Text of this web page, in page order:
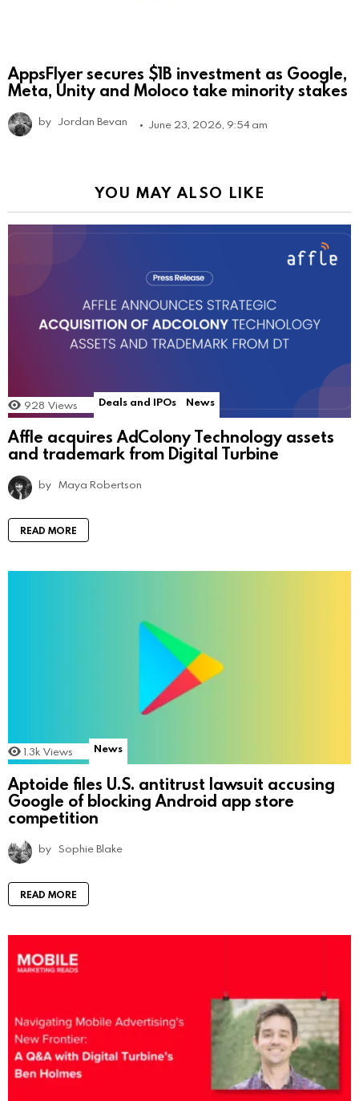
AppsFlyer secures $1B investment as Google,
Meta, Unity and Moloco take minority stakes
by Jordan Bevan June 23, 2026, 9:54 am
YOU MAY ALSO LIKE
928 Views Deals and IPOs News
Affle acquires AdColony Technology assets
and trademark from Digital Turbine
by Maya Robertson
READ MORE
1.3k Views News
Aptoide files U.S. antitrust lawsuit accusing
Google of blocking Android app store
competition
by Sophie Blake
READ MORE